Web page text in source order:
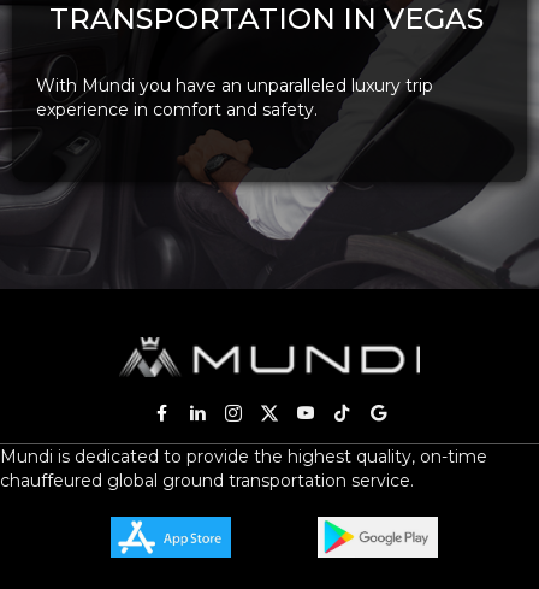
TRANSPORTATION IN VEGAS
With Mundi you have an unparalleled luxury trip
experience in comfort and safety.
Mundi is dedicated to provide the highest quality, on-time
chauffeured global ground transportation service.